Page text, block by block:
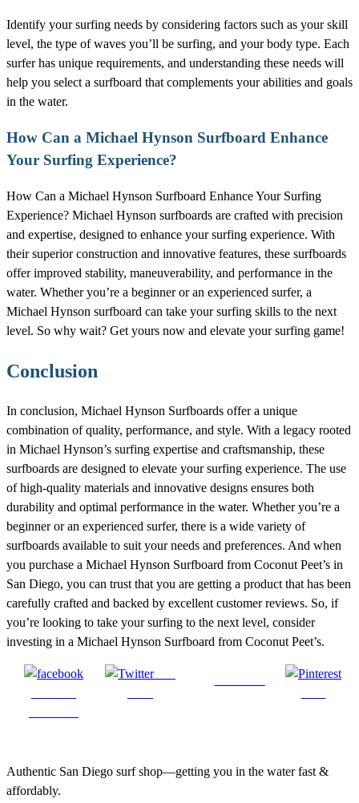
Identify your surfing needs by considering factors such as your skill
level, the type of waves you’ll be surfing, and your body type. Each
surfer has unique requirements, and understanding these needs will
help you select a surfboard that complements your abilities and goals
in the water.
How Can a Michael Hynson Surfboard Enhance
Your Surfing Experience?
How Can a Michael Hynson Surfboard Enhance Your Surfing
Experience? Michael Hynson surfboards are crafted with precision
and expertise, designed to enhance your surfing experience. With
their superior construction and innovative features, these surfboards
offer improved stability, maneuverability, and performance in the
water. Whether you’re a beginner or an experienced surfer, a
Michael Hynson surfboard can take your surfing skills to the next
level. So why wait? Get yours now and elevate your surfing game!
Conclusion
In conclusion, Michael Hynson Surfboards offer a unique
combination of quality, performance, and style. With a legacy rooted
in Michael Hynson’s surfing expertise and craftsmanship, these
surfboards are designed to elevate your surfing experience. The use
of high-quality materials and innovative designs ensures both
durability and optimal performance in the water. Whether you’re a
beginner or an experienced surfer, there is a wide variety of
surfboards available to suit your needs and preferences. And when
you purchase a Michael Hynson Surfboard from Coconut Peet’s in
San Diego, you can trust that you are getting a product that has been
carefully crafted and backed by excellent customer reviews. So, if
you’re looking to take your surfing to the next level, consider
investing in a Michael Hynson Surfboard from Coconut Peet’s.
Post
Authentic San Diego surf shop—getting you in the water fast &
affordably.